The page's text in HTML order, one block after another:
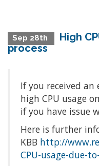
Sep 28th
High
process
If you received
high CPU usage
if you have issue
Here is further
KBΒ http://
CPU-usage-due-